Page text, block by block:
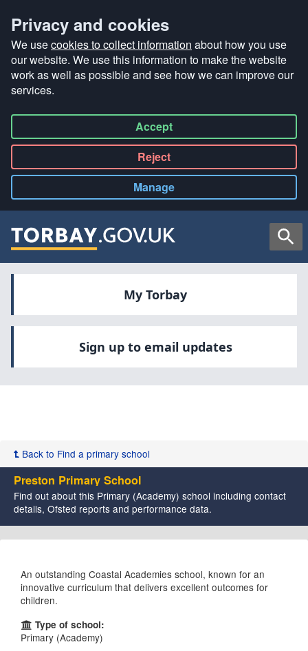
Privacy and cookies
We usecookies to collect information about how you use
our website. We use this information to make the website
work as well as possible and see how we can improve our
services.
Accept
all
Reject
all
Manage
cookies
My Torbay
Sign up to email updates
Back to Find a primary school
Preston Primary School
Find out about this Primary (Academy) school including contact
details, Ofsted reports and performance data.
An outstanding Coastal Academies school, known for an
innovative curriculum that delivers excellent outcomes for
children.
Type of school:
Primary (Academy)